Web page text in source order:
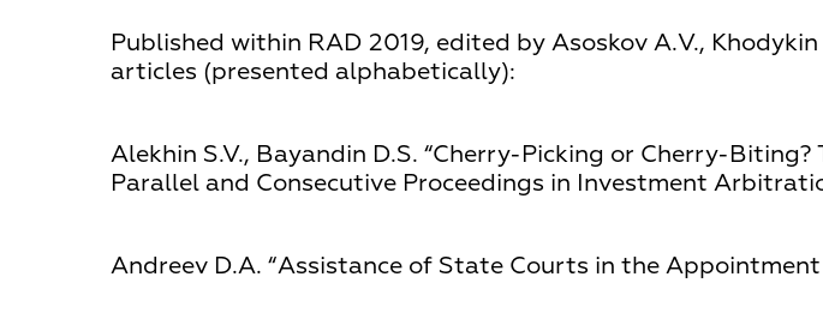
Published within RAD 2019, edited by Asoskov А.V.,
articles (presented alphabetically):
Alekhin S.V., Bayandin D.S. “Cherry-Picking or Cherry-
Parallel and Consecutive Proceedings in Investment
Andreev D.А. “Assistance of State Courts in the